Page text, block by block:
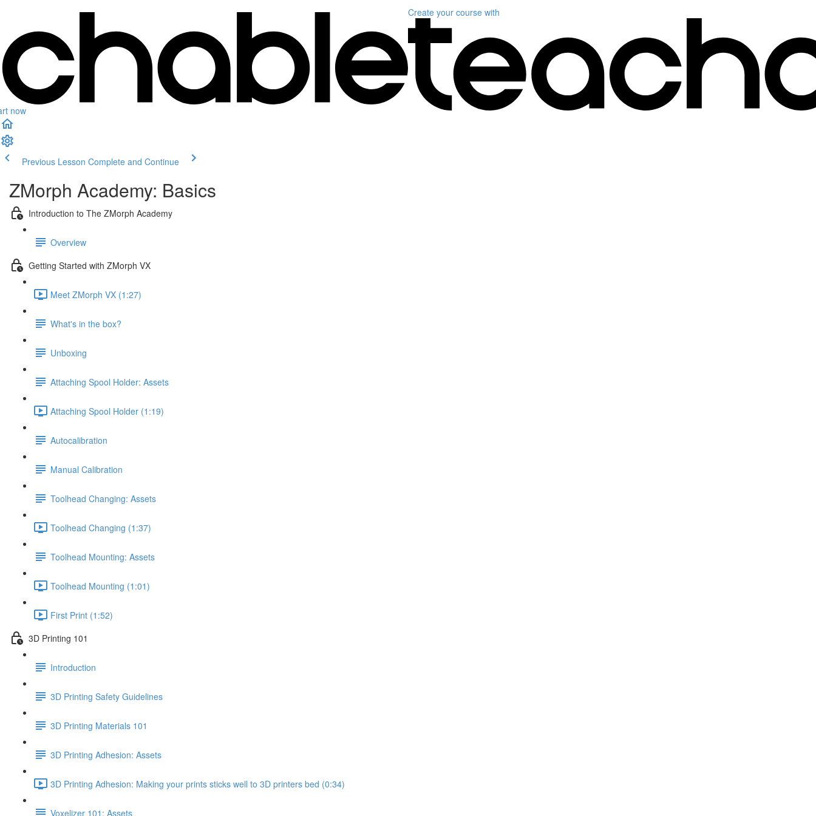
now
Create your course with
Previous Lesson Complete and Continue
ZMorph Academy: Basics
Introduction to The ZMorph Academy
Overview
Getting Started with ZMorph VX
Meet ZMorph VX (1:27)
What's in the box?
Unboxing
Attaching Spool Holder: Assets
Attaching Spool Holder (1:19)
Autocalibration
Manual Calibration
Toolhead Changing: Assets
Toolhead Changing (1:37)
Toolhead Mounting: Assets
Toolhead Mounting (1:01)
First Print (1:52)
3D Printing 101
Introduction
3D Printing Safety Guidelines
3D Printing Materials 101
3D Printing Adhesion: Assets
3D Printing Adhesion: Making your prints sticks well to 3D printers bed (0:34)
Voxelizer 101: Assets